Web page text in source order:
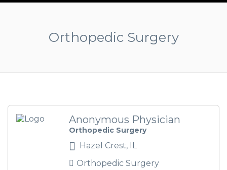
Orthopedic Surgery
Anonymous Physician
Orthopedic Surgery
Hazel Crest, IL
Orthopedic Surgery